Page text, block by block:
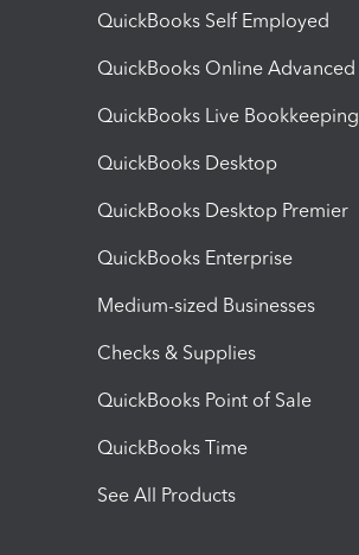
QuickBooks Self Employed
QuickBooks Online Advanced
QuickBooks Live Bookkeeping
QuickBooks Desktop
QuickBooks Desktop Premier
QuickBooks Enterprise
Medium-sized Businesses
Checks & Supplies
QuickBooks Point of Sale
QuickBooks Time
See All Products